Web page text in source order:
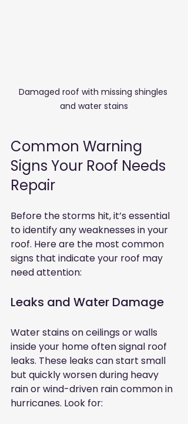
Damaged roof with missing shingles
and water stains
Common Warning
Signs Your Roof Needs
Repair
Before the storms hit, it’s essential
to identify any weaknesses in your
roof. Here are the most common
signs that indicate your roof may
need attention:
Leaks and Water Damage
Water stains on ceilings or walls
inside your home often signal roof
leaks. These leaks can start small
but quickly worsen during heavy
rain or wind-driven rain common in
hurricanes. Look for: